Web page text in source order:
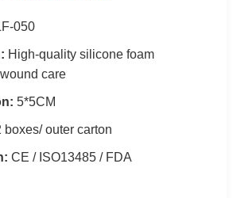
050
High-quality silicone foam
care
5*5CM
boxes/ outer carton
CE / ISO13485 / FDA